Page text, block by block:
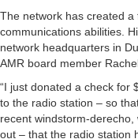
The network has created
communications abilities.
network headquarters in
AMR board member
“I just donated a check for
to the radio station – so
recent windstorm-
out – that the radio station